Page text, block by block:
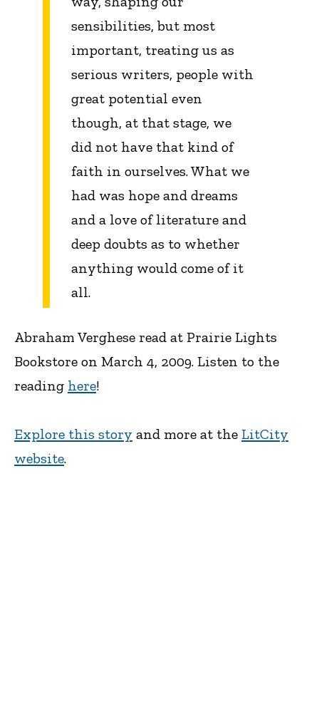
sensibilities, but most
important, treating us as
serious writers, people with
great potential even
though, at that stage, we
did not have that kind of
faith in ourselves. What we
had was hope and dreams
and a love of literature and
deep doubts as to whether
anything would come of it
all.
Abraham Verghese read at Prairie Lights
Bookstore on March 4, 2009. Listen to the
reading here!
Explore this story and more at the LitCity
website.